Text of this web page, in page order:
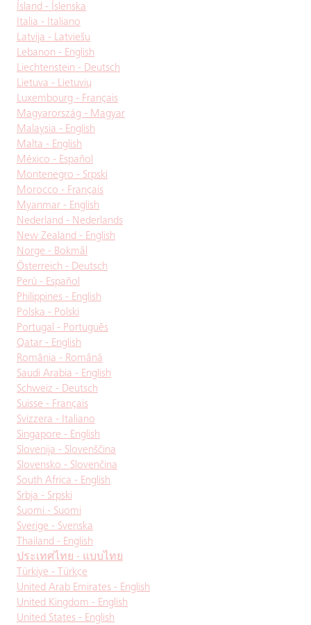
Ísland - Íslenska
Italia - Italiano
Latvija - Latviešu
Lebanon - English
Liechtenstein - Deutsch
Lietuva - Lietuvių
Luxembourg - Français
Magyarország - Magyar
Malaysia - English
Malta - English
México - Español
Montenegro - Srpski
Morocco - Français
Myanmar - English
Nederland - Nederlands
New Zealand - English
Norge - Bokmål
Österreich - Deutsch
Perú - Español
Philippines - English
Polska - Polski
Portugal - Português
Qatar - English
România - Română
Saudi Arabia - English
Schweiz - Deutsch
Suisse - Français
Svizzera - Italiano
Singapore - English
Slovenija - Slovenščina
Slovensko - Slovenčina
South Africa - English
Srbja - Srpski
Suomi - Suomi
Sverige - Svenska
Thailand - English
ประเทศไทย - แบบไทย
Türkiye - Türkçe
United Arab Emirates - English
United Kingdom - English
United States - English